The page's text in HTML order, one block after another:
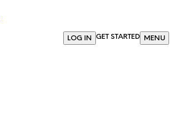
LOG IN GET STARTED MENU